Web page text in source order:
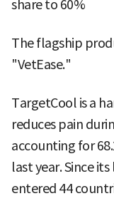
share to 60%
The flagship
"VetEase."
TargetCool is a
reduces pain
accounting for
last year. Since
entered 44